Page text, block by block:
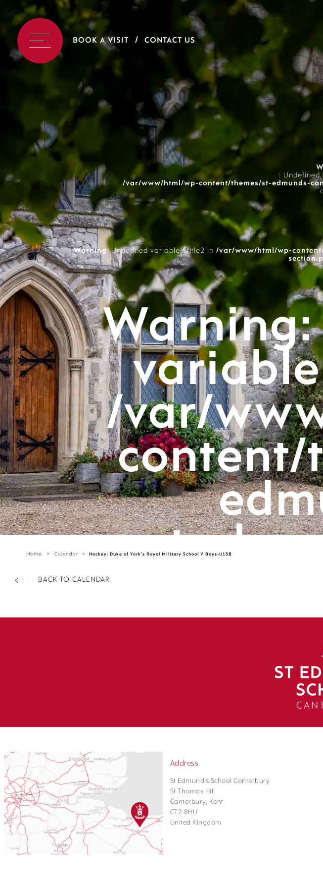
BOOK A VISIT CONTACT US
:
/var/www/html/wp-content/themes/st-edmunds-
Warning: Undefined variable $title2 in /var/www/html/wp-
Warning:
/var/
content/
parts/
Home > Calendar > Hockey: Duke of York’s Royal Military School V Boys-U15B
BACK TO CALENDAR
Address
St Edmund's School Canterbury
St Thomas Hill
Canterbury, Kent
CT2 8HU
United Kingdom